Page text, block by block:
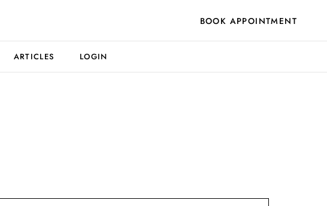
BOOK APPOINTMENT
ARTICLES LOGIN